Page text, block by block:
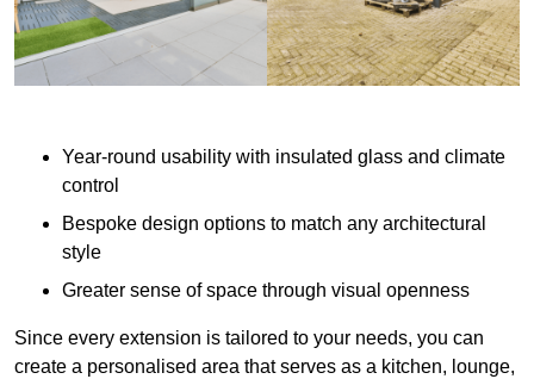
Year-round usability with insulated glass and climate
control
Bespoke design options to match any architectural
style
Greater sense of space through visual openness
Since every extension is tailored to your needs, you can
create a personalised area that serves as a kitchen, lounge,